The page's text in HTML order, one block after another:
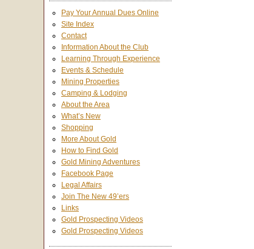
Pay Your Annual Dues Online
Site Index
Contact
Information About the Club
Learning Through Experience
Events & Schedule
Mining Properties
Camping & Lodging
About the Area
What’s New
Shopping
More About Gold
How to Find Gold
Gold Mining Adventures
Facebook Page
Legal Affairs
Join The New 49’ers
Links
Gold Prospecting Videos
Gold Prospecting Videos